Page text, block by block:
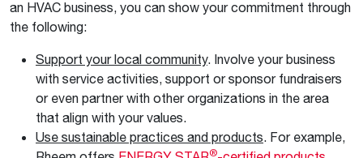
an HVAC business, you can show your commitment through
the following:
Support your local community. Involve your business
with service activities, support or sponsor fundraisers
or even partner with other organizations in the area
that align with your values.
Use sustainable practices and products . For example,
®